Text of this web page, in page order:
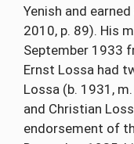
Yenish and
2010, p. 89). His
September 1933
Ernst Lossa had
Lossa (b. 1931,
and Christian
endorsement of